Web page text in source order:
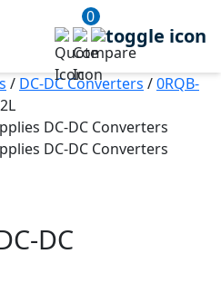
0
/ DC-DC Converters /0RQB-
DC